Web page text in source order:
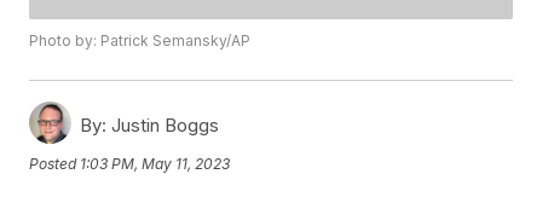
Photo by: Patrick Semansky/AP
By: Justin Boggs
Posted 1:03 PM, May 11, 2023